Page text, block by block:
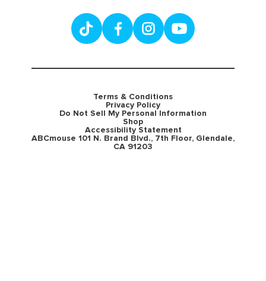
Terms & Conditions
Privacy Policy
Do Not Sell My Personal Information
Shop
Accessibility Statement
ABCmouse 101 N. Brand Blvd., 7th Floor, Glendale,
CA 91203